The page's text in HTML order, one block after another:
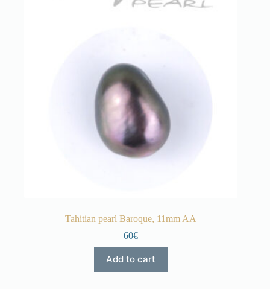
Tahitian pearl Baroque, 11mm AA
60€
Add to cart